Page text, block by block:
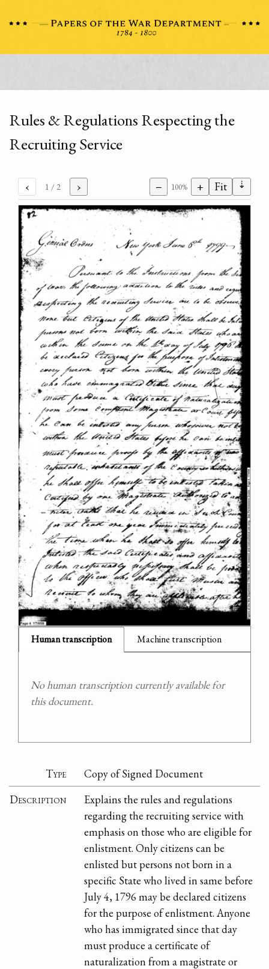
Rules & Regulations Respecting the
Recruiting Service
‹ 1 / 2 › − 100% + Fit ⇣
Human transcription Machine transcription
No human transcription currently available for
this document.
Type
Copy of Signed Document
Description
Explains the rules and regulations
regarding the recruiting service with
emphasis on those who are eligible for
enlistment. Only citizens can be
enlisted but persons not born in a
specific State who lived in same before
July 4, 1796 may be declared citizens
for the purpose of enlistment. Anyone
who has immigrated since that day
must produce a certificate of
naturalization from a magistrate or